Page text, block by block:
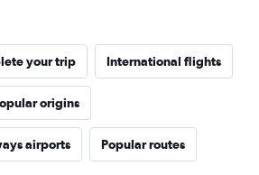
your trip International flights
origins
airports Popular routes